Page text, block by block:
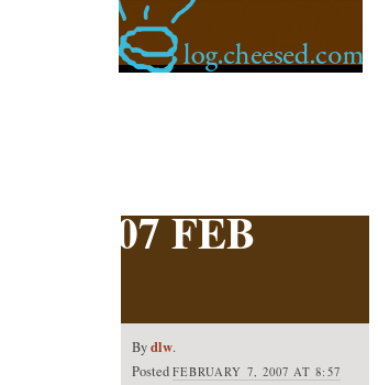
07 FEB
Bydlw.
Posted FEBRUARY 7, 2007 AT 8:57